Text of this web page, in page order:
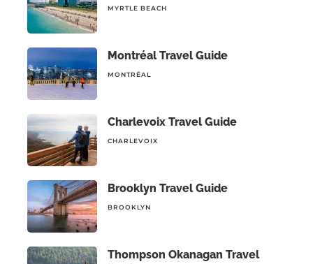
MYRTLE BEACH
Montréal Travel Guide
MONTRÉAL
Charlevoix Travel Guide
CHARLEVOIX
Brooklyn Travel Guide
BROOKLYN
Thompson Okanagan Travel